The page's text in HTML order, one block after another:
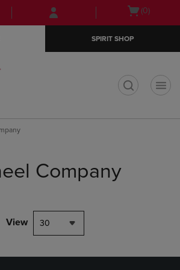
Skip
to
Skip
to
menu
Open(0)
SPIRIT SHOP
Company
View 30